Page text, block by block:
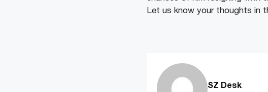
Let us know your thoughts in
SZ Desk